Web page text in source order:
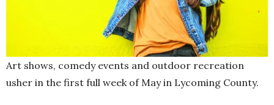
Art shows, comedy events and outdoor recreation
usher in the first full week of May in Lycoming County.